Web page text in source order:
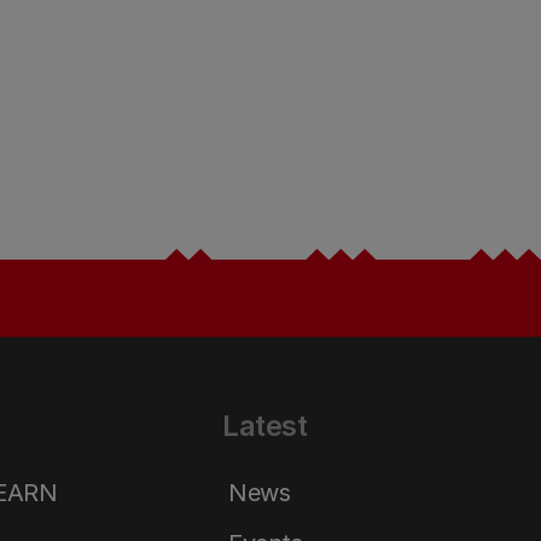
Latest
News